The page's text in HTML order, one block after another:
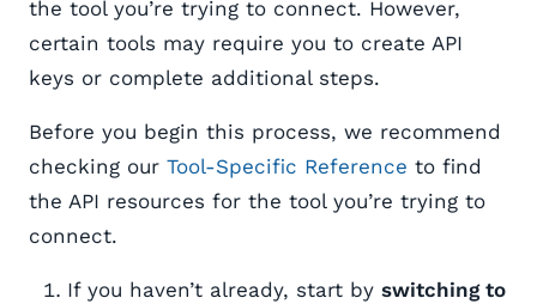
the tool you’re trying to connect. However,
certain tools may require you to create API
keys or complete additional steps.
Before you begin this process, we recommend
checking our Tool-Specific Reference to find
the API resources for the tool you’re trying to
connect.
If you haven’t already, start by switching to